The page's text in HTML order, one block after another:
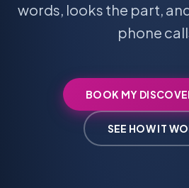
words, looks the part,
phone
BOOK MY
SEE HOW IT